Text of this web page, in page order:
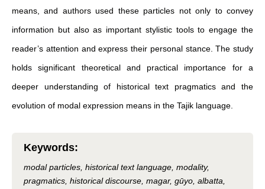
means, and authors used these particles not only to convey
information but also as important stylistic tools to engage the
reader’s attention and express their personal stance. The study
holds significant theoretical and practical importance for a
deeper understanding of historical text pragmatics and the
evolution of modal expression means in the Tajik language.
Keywords:
modal particles, historical text language, modality,
pragmatics, historical discourse, magar, gūyo, albatta,